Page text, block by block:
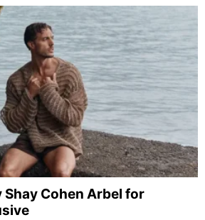
Shay Cohen Arbel for